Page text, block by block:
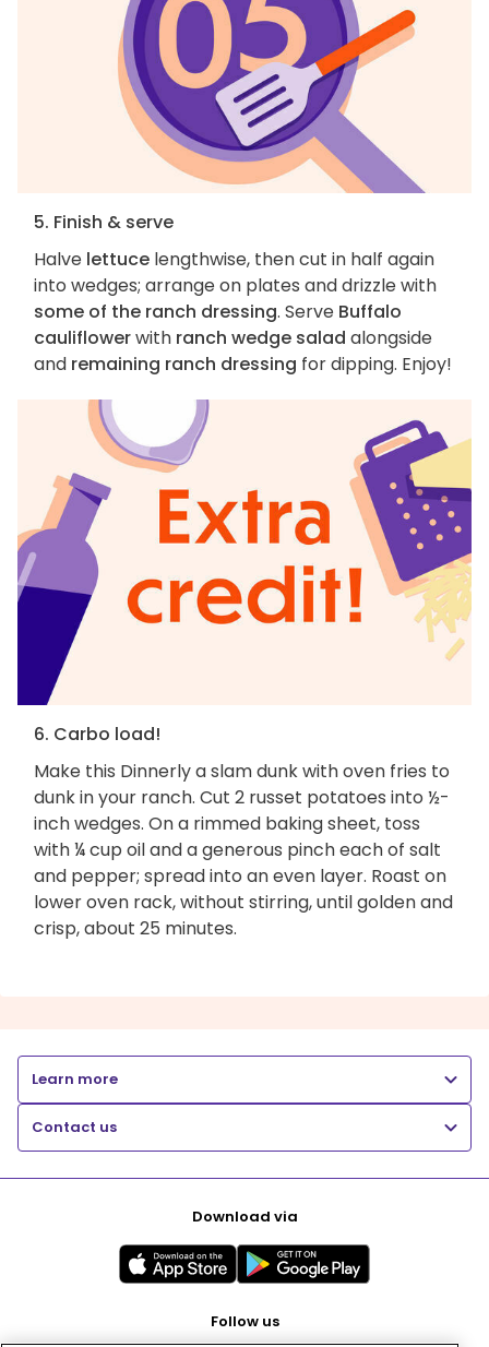
5. Finish & serve
Halve lettuce lengthwise, then cut in half again
into wedges; arrange on plates and drizzle with
some of the ranch dressing. Serve Buffalo
cauliflowerwith ranch wedge salad alongside
and remaining ranch dressing for dipping. Enjoy!
6. Carbo load!
Make this Dinnerly a slam dunk with oven fries to
dunk in your ranch. Cut 2 russet potatoes into ½-
inch wedges. On a rimmed baking sheet, toss
with ¼ cup oil and a generous pinch each of salt
and pepper; spread into an even layer. Roast on
lower oven rack, without stirring, until golden and
crisp, about 25 minutes.
Learn more
Contact us
Download via
Follow us